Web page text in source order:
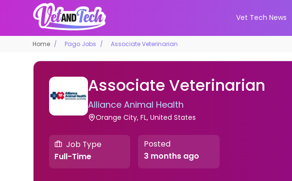
Vet Tech News
Home Pago Jobs Associate Veterinarian
Associate Veterinarian
Alliance Animal Health
Orange City, FL, United States
Job Type
Full-Time
Posted
3 months ago